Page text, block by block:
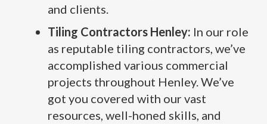
and clients.
Tiling Contractors Henley: In our role
as reputable tiling contractors, we’ve
accomplished various commercial
projects throughout Henley. We’ve
got you covered with our vast
resources, well-honed skills, and